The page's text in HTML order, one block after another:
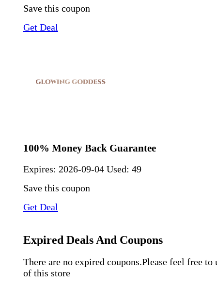
Save this coupon
Get Deal
100% Money Back Guarantee
Expires: 2026-09-04 Used: 49
Save this coupon
Get Deal
Expired Deals And Coupons
There are no expired coupons.Please feel free to
of this store